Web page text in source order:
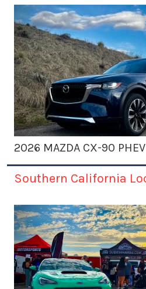
2026 MAZDA CX-90
Southern California